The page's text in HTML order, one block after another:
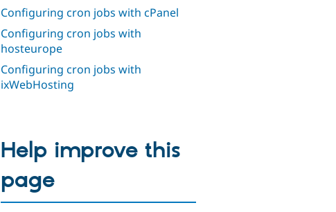
Configuring cron jobs with cPanel
Configuring cron jobs with
hosteurope
Configuring cron jobs with
ixWebHosting
Help improve this
page